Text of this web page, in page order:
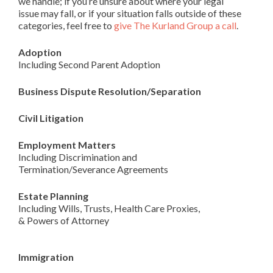
issue may fall, or if your situation falls outside of these
categories, feel free to give The Kurland Group a call.
Adoption
Including Second Parent Adoption
Business Dispute Resolution/Separation
Civil Litigation
Employment Matters
Including Discrimination and
Termination/Severance Agreements
Estate Planning
Including Wills, Trusts, Health Care Proxies,
& Powers of Attorney
Immigration